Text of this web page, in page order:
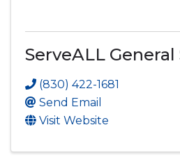
ServeALL General
(830) 422-1681
Send Email
Visit Website